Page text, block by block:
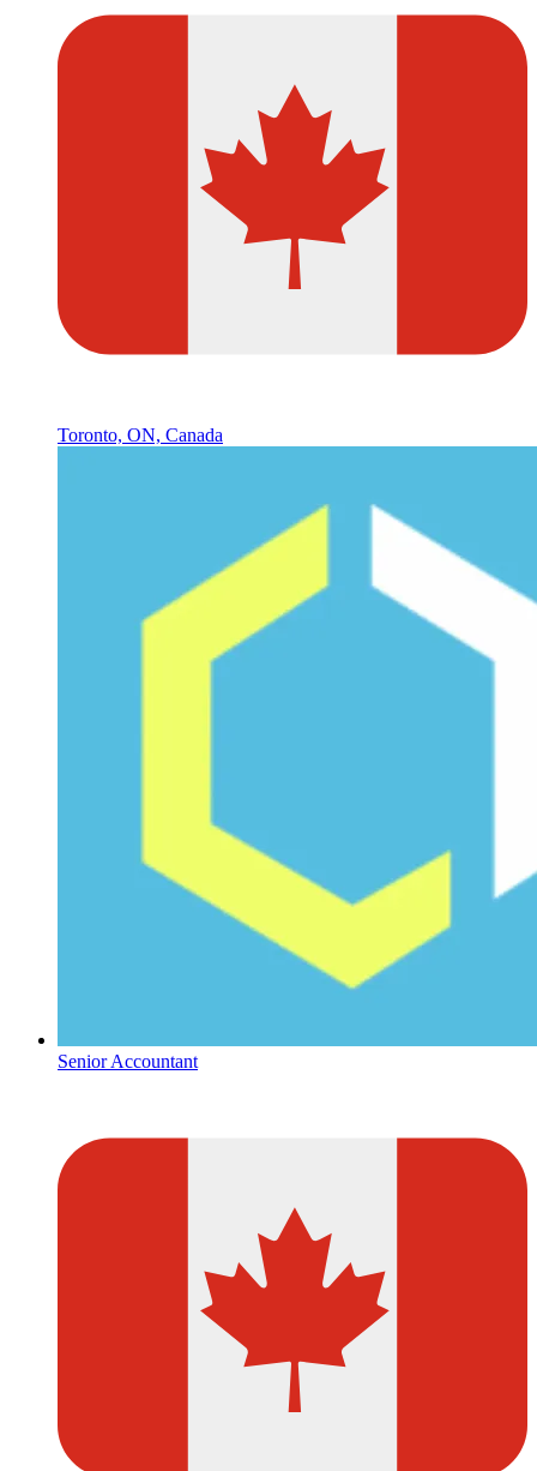
Toronto, ON, Canada
Senior Accountant